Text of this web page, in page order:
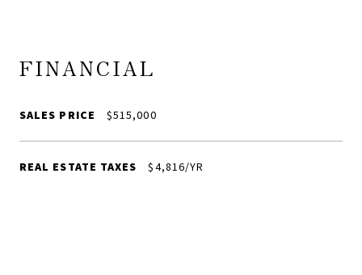
FINANCIAL
SALES PRICE $515,000
REAL ESTATE TAXES $4,816/YR